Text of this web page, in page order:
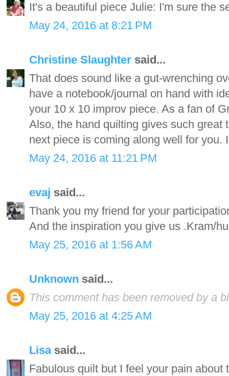
It's a beautiful piece Julie: I'm sure the
May 24, 2016 at 8:21 PM
Christine Slaughter said...
That does sound like a gut-wrenching
have a notebook/journal on hand with
your 10 x 10 improv piece. As a fan of
Also, the hand quilting gives such great
next piece is coming along well for you.
May 24, 2016 at 11:21 PM
evaj said...
Thank you my friend for your
And the inspiration you give us .Kram/
May 25, 2016 at 1:56 AM
Unknown said...
This comment has been removed by a
May 25, 2016 at 4:25 AM
Lisasaid...
Fabulous quilt but I feel your pain